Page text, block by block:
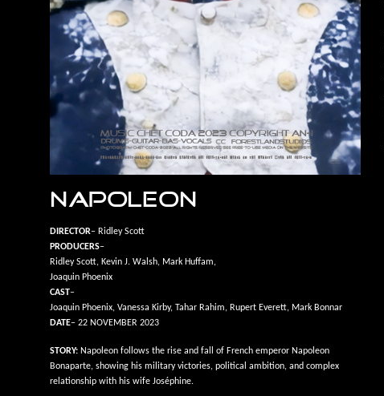
NAPOLEON
DIRECTOR– Ridley Scott
PRODUCERS–
Ridley Scott, Kevin J. Walsh, Mark Huffam,
Joaquin Phoenix
CAST–
Joaquin Phoenix, Vanessa Kirby, Tahar Rahim, Rupert Everett, Mark Bonnar
DATE– 22 NOVEMBER 2023
STORY: Napoleon follows the rise and fall of French emperor Napoleon
Bonaparte, showing his military victories, political ambition, and complex
relationship with his wife Joséphine.